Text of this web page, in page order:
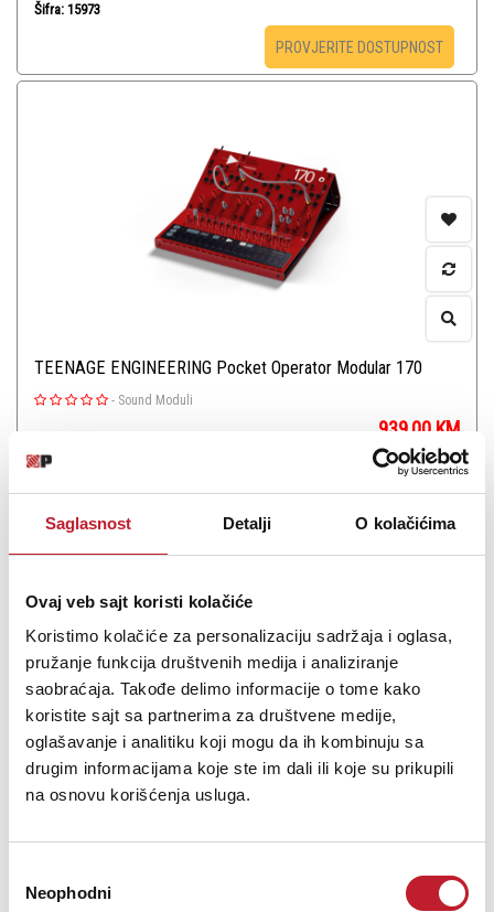
Saglasnost Detalji O kolačićima
Ovaj veb sajt koristi kolačiće
Koristimo kolačiće za personalizaciju sadržaja i oglasa,
pružanje funkcija društvenih medija i analiziranje
saobraćaja. Takođe delimo informacije o tome kako
koristite sajt sa partnerima za društvene medije,
oglašavanje i analitiku koji mogu da ih kombinuju sa
drugim informacijama koje ste im dali ili koje su prikupili
na osnovu korišćenja usluga.
сагласности
Neophodni
Šifra: 15973
PROVJERITE DOSTUPNOST
TEENAGE ENGINEERING Pocket Operator Modular 170
- Sound Moduli
939,00 KM
1.122,00
The Teenage Engineering Pocket Operator Modular 170 is a
monophonic analog modular synthesizer in kit form, which
keyboard featuring individual tunable keys and a program...
Šifra: 15982
PROVJERITE DOSTUPNOST